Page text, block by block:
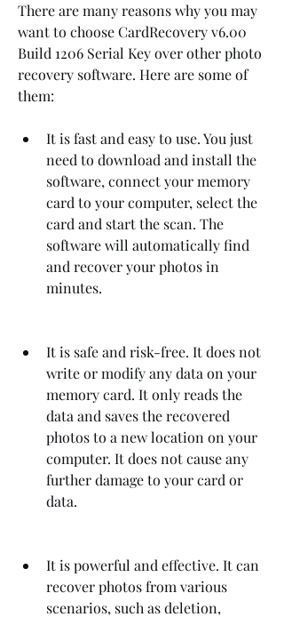
There are many reasons why you may
want to choose CardRecovery v6.00
Build 1206 Serial Key over other photo
recovery software. Here are some of
them:
It is fast and easy to use. You just
need to download and install the
software, connect your memory
card to your computer, select the
card and start the scan. The
software will automatically find
and recover your photos in
minutes.
It is safe and risk-free. It does not
write or modify any data on your
memory card. It only reads the
data and saves the recovered
photos to a new location on your
computer. It does not cause any
further damage to your card or
data.
It is powerful and effective. It can
recover photos from various
scenarios, such as deletion,